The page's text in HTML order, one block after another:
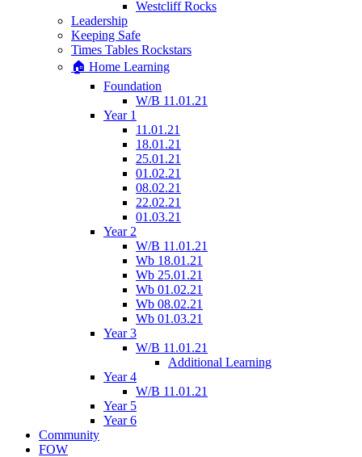
Westcliff Rocks
Leadership
Keeping Safe
Times Tables Rockstars
🏠 Home Learning
Foundation
W/B 11.01.21
Year 1
11.01.21
18.01.21
25.01.21
01.02.21
08.02.21
22.02.21
01.03.21
Year 2
W/B 11.01.21
Wb 18.01.21
Wb 25.01.21
Wb 01.02.21
Wb 08.02.21
Wb 01.03.21
Year 3
W/B 11.01.21
Additional Learning
Year 4
W/B 11.01.21
Year 5
Year 6
Community
FOW